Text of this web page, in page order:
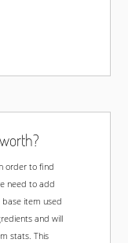
order to find
need to add
base item used
and will
stats. This